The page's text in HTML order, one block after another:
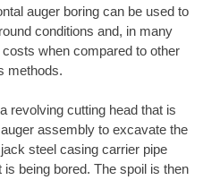
auger boring can be used to
conditions and, in many
when compared to other
methods.
revolving cutting head that is
assembly to excavate the
steel casing carrier pipe
being bored. The spoil is then